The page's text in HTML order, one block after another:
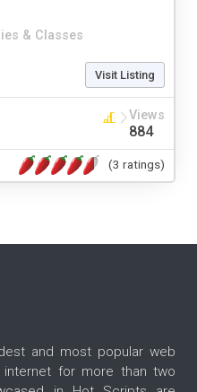
& Classes
Visit Listing
Views
884
(3 ratings)
and most popular web
for more than two